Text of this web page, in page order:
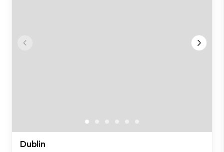
Dublin